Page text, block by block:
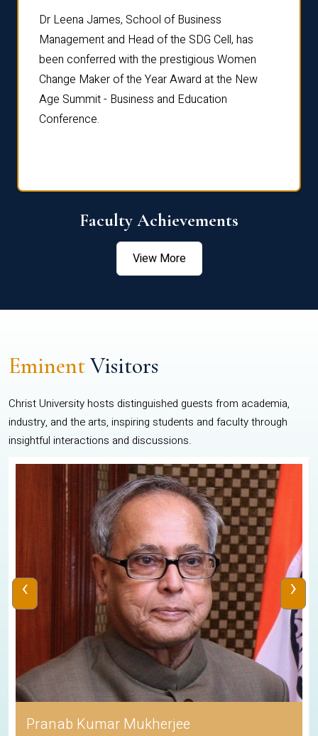
Dr Leena James, School of Business
Management and Head of the SDG Cell, has
been conferred with the prestigious Women
Change Maker of the Year Award at the New
Age Summit - Business and Education
Conference.
Faculty Achievements
View More
EminentVisitors
Christ University hosts distinguished guests from academia,
industry, and the arts, inspiring students and faculty through
insightful interactions and discussions.
Pranab Kumar Mukherjee
‹ ›